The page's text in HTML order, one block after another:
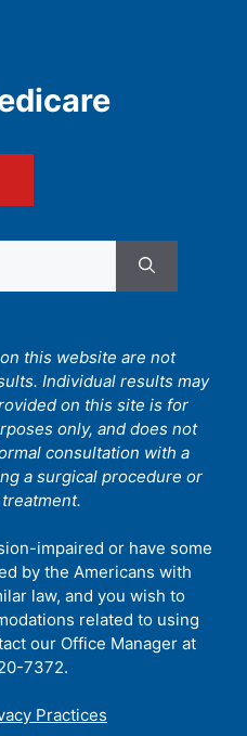
this website are not
Individual results may
on this site is for
only, and does not
consultation with a
a surgical procedure or
impaired or have some
by the Americans with
law, and you wish to
related to using
our Office Manager at
7372.
Practices